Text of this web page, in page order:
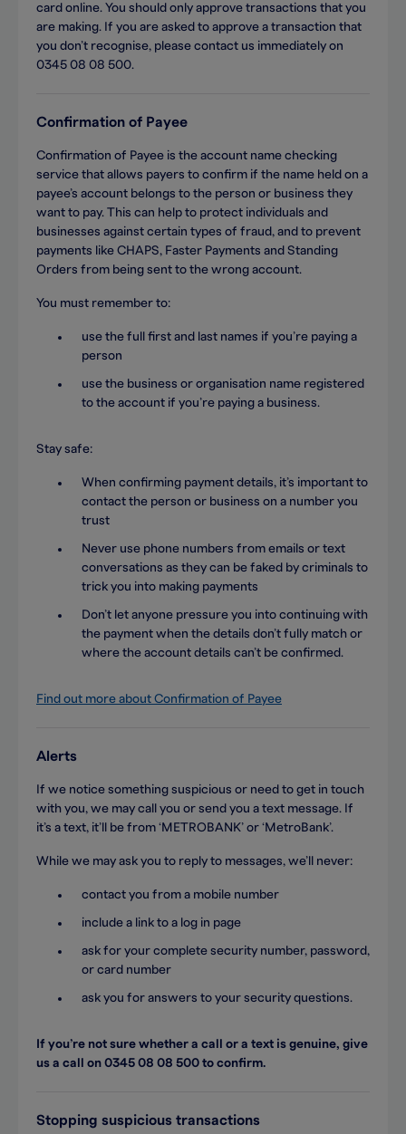
card online. You should only approve transactions that you
are making. If you are asked to approve a transaction that
you don’t recognise, please contact us immediately on
0345 08 08 500.
Confirmation of Payee
Confirmation of Payee is the account name checking
service that allows payers to confirm if the name held on a
payee’s account belongs to the person or business they
want to pay. This can help to protect individuals and
businesses against certain types of fraud, and to prevent
payments like CHAPS, Faster Payments and Standing
Orders from being sent to the wrong account.
You must remember to:
use the full first and last names if you’re paying a
person
use the business or organisation name registered
to the account if you’re paying a business.
Stay safe:
When confirming payment details, it’s important to
contact the person or business on a number you
trust
Never use phone numbers from emails or text
conversations as they can be faked by criminals to
trick you into making payments
Don’t let anyone pressure you into continuing with
the payment when the details don’t fully match or
where the account details can’t be confirmed.
Find out more about Confirmation of Payee
Alerts
If we notice something suspicious or need to get in touch
with you, we may call you or send you a text message. If
it’s a text, it’ll be from ‘METROBANK’ or ‘MetroBank’.
While we may ask you to reply to messages, we’ll never:
contact you from a mobile number
include a link to a log in page
ask for your complete security number, password,
or card number
ask you for answers to your security questions.
If you’re not sure whether a call or a text is genuine, give
us a call on 0345 08 08 500 to confirm.
Stopping suspicious transactions